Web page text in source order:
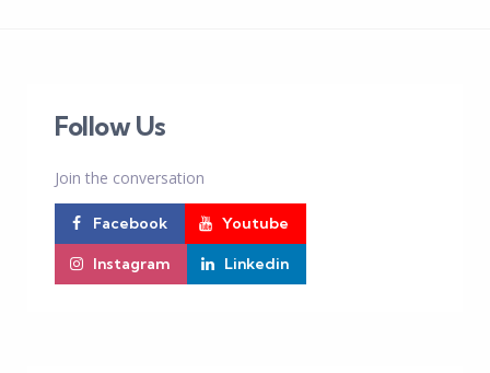
Follow Us
Join the conversation
Facebook Youtube
Instagram Linkedin